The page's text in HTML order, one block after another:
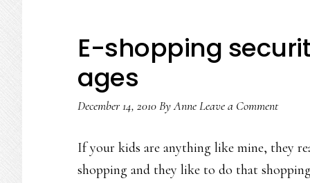
E-shopping
ages
December 14, 2010ByAnneLeave a Comment
If your kids are anything like mine, they
shopping and they like to do that